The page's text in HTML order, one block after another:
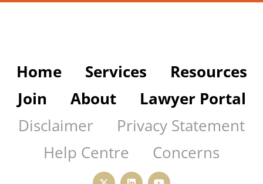
Home Services
Resources
Join
About
Lawyer Portal
Disclaimer
Privacy Statement
Help Centre
Concerns